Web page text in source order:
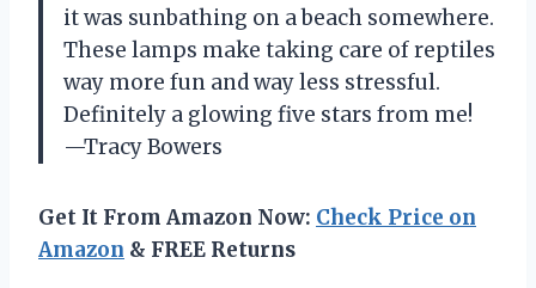
it was sunbathing on a beach somewhere.
These lamps make taking care of reptiles
way more fun and way less stressful.
Definitely a glowing five stars from me!
—Tracy Bowers
Get It From Amazon Now: Check Price on
Amazon & FREE Returns